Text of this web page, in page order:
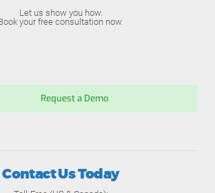
Let us show you how.
your free consultation now.
Request a Demo
Contact Us Today